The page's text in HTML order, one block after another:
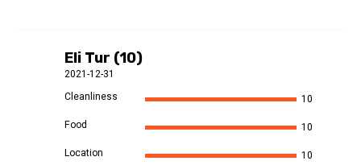
Eli Tur (10)
2021-12-31
Cleanliness
10
Food
10
Location
10